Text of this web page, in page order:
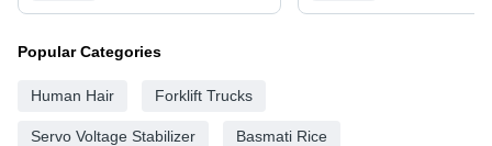
Popular Categories
Human Hair Forklift Trucks
Servo Voltage Stabilizer Basmati Rice